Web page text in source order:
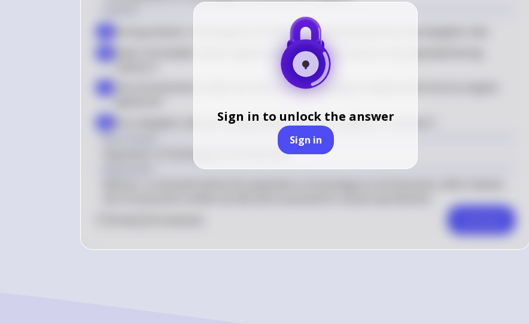
Sign in to unlock the answer
Sign in
During meiosis I, homologous chromosomes are separated into two daughter cells
Sister chromatids remain together during meiosis I and are only separated during
The chromosome number per cell is halved, resulting in haploid cells from an original
Four daughter cells are not generated until the completion of meiosis II
Separation of homologous chromosomes